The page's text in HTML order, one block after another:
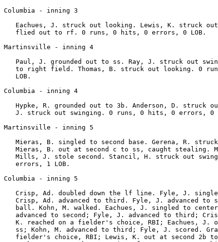
Columbia - inning 3
Eachues, J. struck out looking. Lewis, K. struck
   flied out to rf. 0 runs, 0 hits, 0 errors, 0 LOB.
Martinsville - inning 4
Paul, J. grounded out to ss. Ray, J. struck out
to right field. Thomas, B. struck out looking. 0
   LOB.
Columbia - inning 4
Hypke, R. grounded out to 3b. Anderson, D. struck
J. struck out swinging. 0 runs, 0 hits, 0 errors, 0
Martinsville - inning 5
Mieras, B. singled to second base. Gerena, R.
Mieras, B. out at second c to ss, caught stealing.
Mills, J. stole second. Stancil, H. struck out
   errors, 1 LOB.
Columbia - inning 5
Crisp, Ad. doubled down the lf line. Fyle, J.
Crisp, Ad. advanced to third. Fyle, J. advanced to
ball. Kohn, M. walked. Eachues, J. singled to
advanced to second; Fyle, J. advanced to third;
K. reached on a fielder's choice, RBI; Eachues, J.
ss; Kohn, M. advanced to third; Fyle, J. scored.
fielder's choice, RBI; Lewis, K. out at second 2b